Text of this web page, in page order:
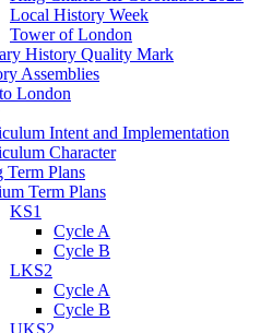
Local History Week
Tower of London
History Quality Mark
Assemblies
London
Intent and Implementation
Character
Term Plans
Term Plans
KS1
Cycle A
Cycle B
LKS2
Cycle A
Cycle B